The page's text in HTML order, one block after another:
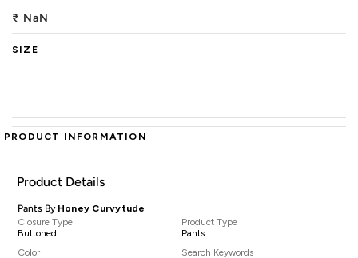
₹ NaN
SIZE
PRODUCT INFORMATION
Product Details
Pants By Honey Curvytude
Closure Type
Buttoned
Color
Product Type
Pants
Search Keywords